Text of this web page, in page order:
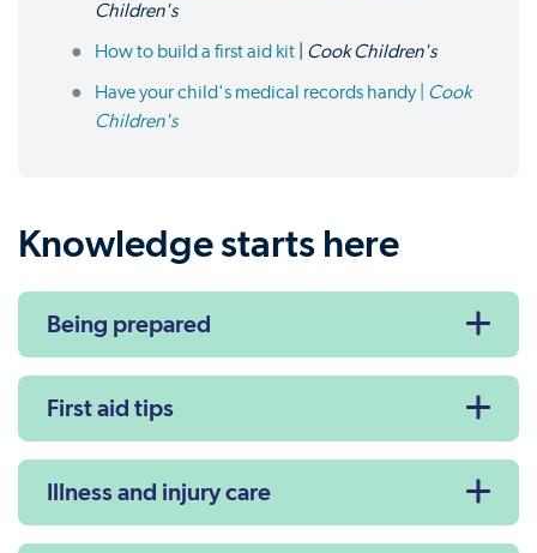
Children's
How to build a first aid kit Cook Children's
Have your child's medical records handy | Cook
Children's
Knowledge starts here
Being prepared
First aid tips
Illness and injury care